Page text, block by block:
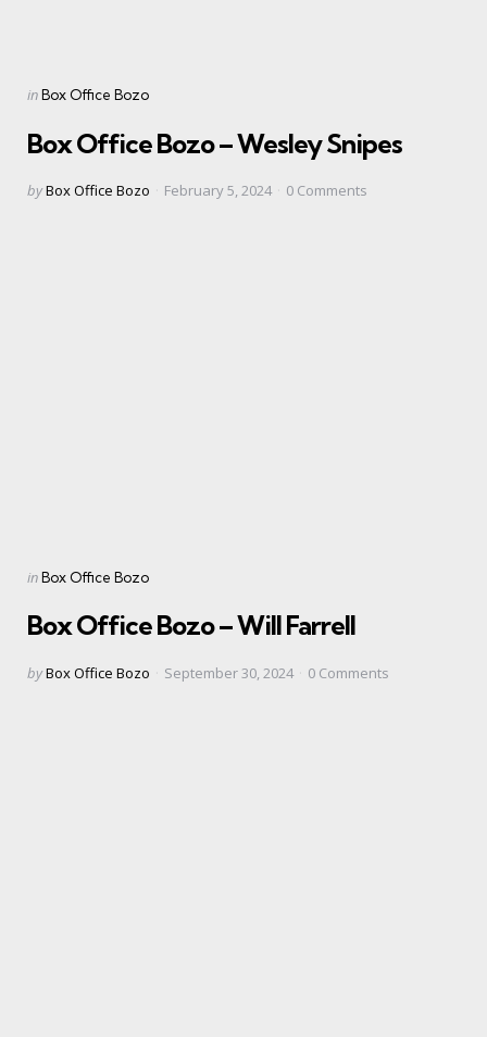
Categories
Posted
inBox Office Bozo
Box Office Bozo – Wesley Snipes
Posted
byBox Office Bozo February 5, 2024 0 Comments
Categories
Posted
inBox Office Bozo
Box Office Bozo – Will Farrell
Posted
byBox Office Bozo September 30, 2024 0 Comments